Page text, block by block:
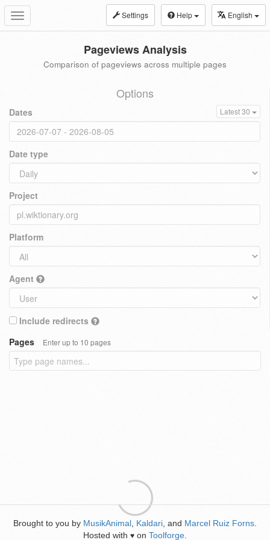
Toggle
navigation
Settings Help English
Pageviews Analysis
Comparison of pageviews across multiple pages
Options
Dates Latest 30
Date type
Project
Platform
Agent
Include redirects
Pages
Enter up to 10 pages
Brought to you by MusikAnimal Kaldari , and Marcel Ruiz Forns
Hosted with ♥ on Toolforge